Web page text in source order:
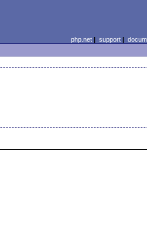
php.net| support|